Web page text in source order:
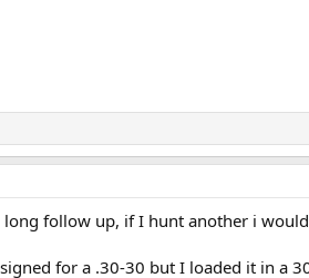
long follow up, if I hunt another i would
for a .30-30 but I loaded it in a